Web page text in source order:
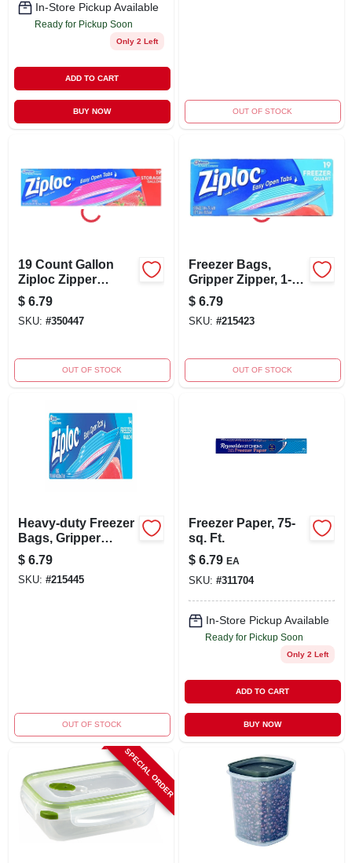
In-Store Pickup Available
Ready for Pickup Soon
Only 2 Left
ADD TO CART
BUY NOW OUT OF STOCK
19 Count Gallon
Ziploc Zipper
Storage Bags For
Food And
Household Use
$ 6.79
SKU: #350447
OUT OF STOCK
Freezer Bags,
Gripper Zipper, 1-
qt., 19-ct.
$ 6.79
SKU: #215423
OUT OF STOCK
Heavy-duty Freezer
Bags, Gripper
Zipper, Gal., 14-
count
$ 6.79
SKU: #215445
OUT OF STOCK
Freezer Paper, 75-
sq. Ft.
$ 6.79 EA
SKU: #311704
In-Store Pickup Available
Ready for Pickup Soon
Only 2 Left
ADD TO CART
BUY NOW
SPECIAL ORDER